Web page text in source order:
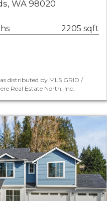
WA 98020
2205 sqft
distributed by MLS GRID /
Real Estate North, Inc.